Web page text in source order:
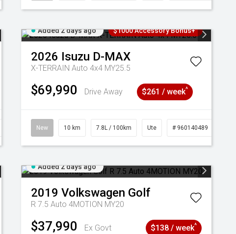
Added 2 days ago $1000 Accessory Bonus+
2026 Isuzu D-MAX
X-TERRAIN Auto 4x4 MY25.5
$69,990 Drive Away $261 / week^
New 10 km 7.8L / 100km Ute # 960140489
Added 2 days ago
2019 Volkswagen Golf
R 7.5 Auto 4MOTION MY20
$37,990
Ex Govt
$138 / week^